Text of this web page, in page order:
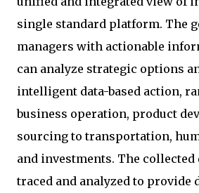
single standard platform. The
managers with actionable
can analyze strategic options
intelligent data-based action,
business operation, product
sourcing to transportation,
and investments. The collected
traced and analyzed to provide